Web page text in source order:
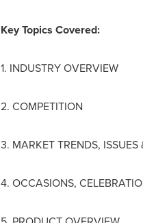
Key Topics Covered:
1. INDUSTRY OVERVIEW
2. COMPETITION
3. MARKET TRENDS, ISSUES
4. OCCASIONS,